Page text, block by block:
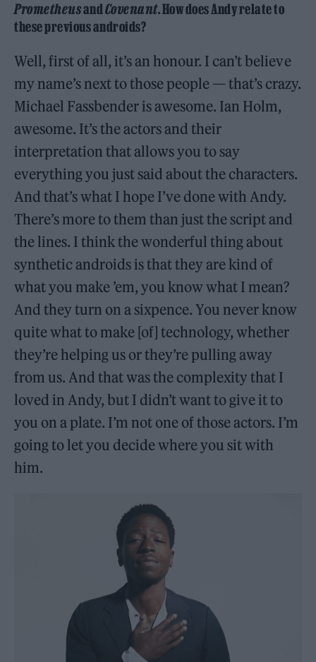
PrometheusandCovenant. How does Andy relate to
these previous androids?
Well, first of all, it’s an honour. I can’t believe
my name’s next to those people — that’s crazy.
Michael Fassbender is awesome. Ian Holm,
awesome. It’s the actors and their
interpretation that allows you to say
everything you just said about the characters.
And that’s what I hope I’ve done with Andy.
There’s more to them than just the script and
the lines. I think the wonderful thing about
synthetic androids is that they are kind of
what you make ’em, you know what I mean?
And they turn on a sixpence. You never know
quite what to make [of] technology, whether
they’re helping us or they’re pulling away
from us. And that was the complexity that I
loved in Andy, but I didn’t want to give it to
you on a plate. I’m not one of those actors. I’m
going to let you decide where you sit with
him.